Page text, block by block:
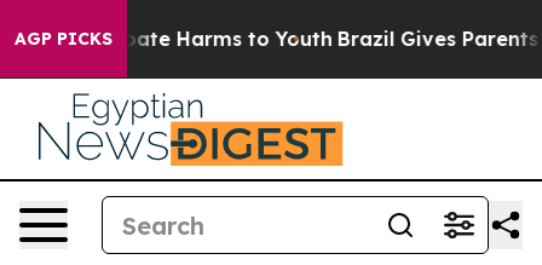
AGP PICKS
to Abate Harms to Youth Brazil Gives Parents